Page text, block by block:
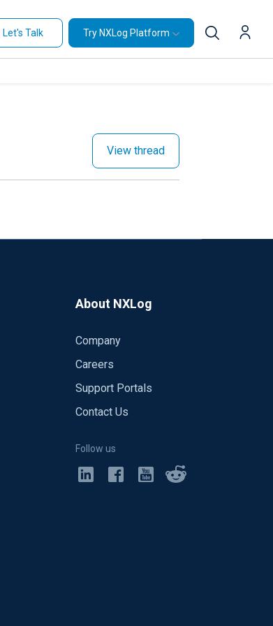
Let's Talk Try NXLog Platform
View thread
About NXLog
Company
Careers
Support Portals
Contact Us
Follow us